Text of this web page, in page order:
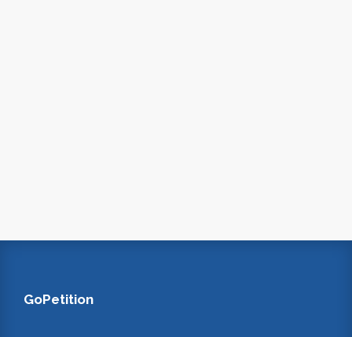
GoPetition